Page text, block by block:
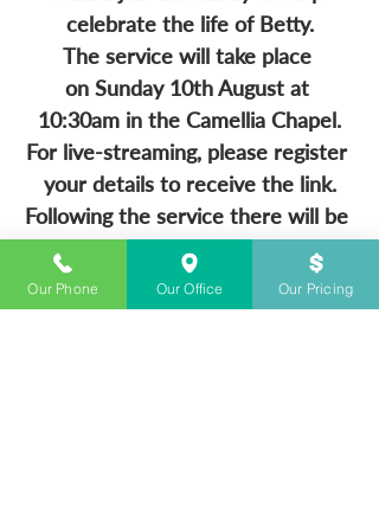
celebrate the life of Betty.
The service will take place
on Sunday 10th August at
10:30am in the Camellia Chapel.
For live-streaming, please register
your details to receive the link.
Following the service there will be
a wake held at
Our Phone Our Office Our Pricing